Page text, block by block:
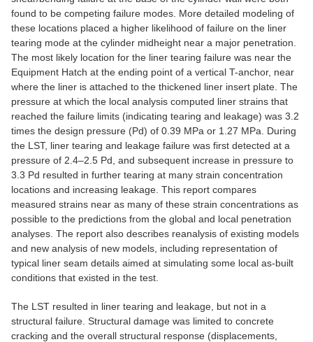
found to be competing failure modes. More detailed modeling of
these locations placed a higher likelihood of failure on the liner
tearing mode at the cylinder midheight near a major penetration.
The most likely location for the liner tearing failure was near the
Equipment Hatch at the ending point of a vertical T-anchor, near
where the liner is attached to the thickened liner insert plate. The
pressure at which the local analysis computed liner strains that
reached the failure limits (indicating tearing and leakage) was 3.2
times the design pressure (Pd) of 0.39 MPa or 1.27 MPa. During
the LST, liner tearing and leakage failure was first detected at a
pressure of 2.4–2.5 Pd, and subsequent increase in pressure to
3.3 Pd resulted in further tearing at many strain concentration
locations and increasing leakage. This report compares
measured strains near as many of these strain concentrations as
possible to the predictions from the global and local penetration
analyses. The report also describes reanalysis of existing models
and new analysis of new models, including representation of
typical liner seam details aimed at simulating some local as-built
conditions that existed in the test.
The LST resulted in liner tearing and leakage, but not in a
structural failure. Structural damage was limited to concrete
cracking and the overall structural response (displacements,